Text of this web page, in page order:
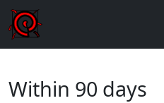
Within 90 days